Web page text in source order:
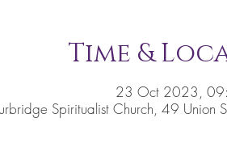
Time &
23 Oct 2023,
Spiritualist Church, 49 Union